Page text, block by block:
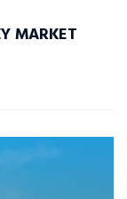
MARKET